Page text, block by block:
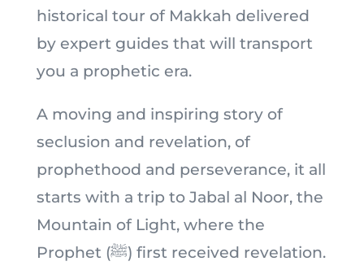
historical tour of Makkah delivered
by expert guides that will transport
you a prophetic era.
A moving and inspiring story of
seclusion and revelation, of
prophethood and perseverance, it all
starts with a trip to Jabal al Noor, the
Mountain of Light, where the
Prophet (ﷺ) first received revelation.